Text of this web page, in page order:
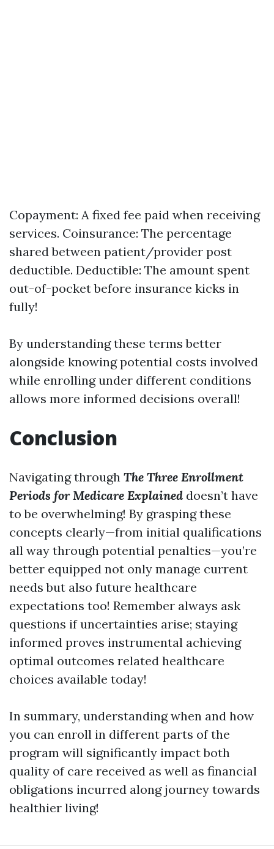
Copayment: A fixed fee paid when receiving
services. Coinsurance: The percentage
shared between patient/provider post
deductible. Deductible: The amount spent
out-of-pocket before insurance kicks in
fully!
By understanding these terms better
alongside knowing potential costs involved
while enrolling under different conditions
allows more informed decisions overall!
Conclusion
Navigating through The Three Enrollment
Periods for Medicare Explained doesn’t have
to be overwhelming! By grasping these
concepts clearly—from initial qualifications
all way through potential penalties—you’re
better equipped not only manage current
needs but also future healthcare
expectations too! Remember always ask
questions if uncertainties arise; staying
informed proves instrumental achieving
optimal outcomes related healthcare
choices available today!
In summary, understanding when and how
you can enroll in different parts of the
program will significantly impact both
quality of care received as well as financial
obligations incurred along journey towards
healthier living!